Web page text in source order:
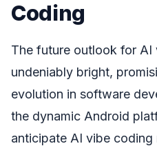
Coding
The future outlook for AI
undeniably bright,
evolution in software
the dynamic Android
anticipate AI vibe